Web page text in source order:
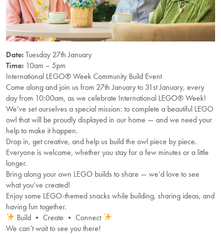
Date:Tuesday 27th January
Time: 10am – 5pm
International LEGO® Week Community Build Event
Come along and join us from 27th January to 31st January, every
day from 10:00am, as we celebrate International LEGO® Week!
We’ve set ourselves a special mission: to complete a beautiful LEGO
owl that will be proudly displayed in our home — and we need your
help to make it happen.
Drop in, get creative, and help us build the owl piece by piece.
Everyone is welcome, whether you stay for a few minutes or a little
longer.
Bring along your own LEGO builds to share — we’d love to see
what you’ve created!
Enjoy some LEGO-themed snacks while building, sharing ideas, and
having fun together.
Build • Create • Connect
We can’t wait to see you there!